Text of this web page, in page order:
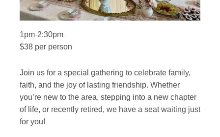
1pm-2:30pm
$38 per person
Join us for a special gathering to celebrate family,
faith, and the joy of lasting friendship. Whether
you’re new to the area, stepping into a new chapter
of life, or recently retired, we have a seat waiting just
for you!